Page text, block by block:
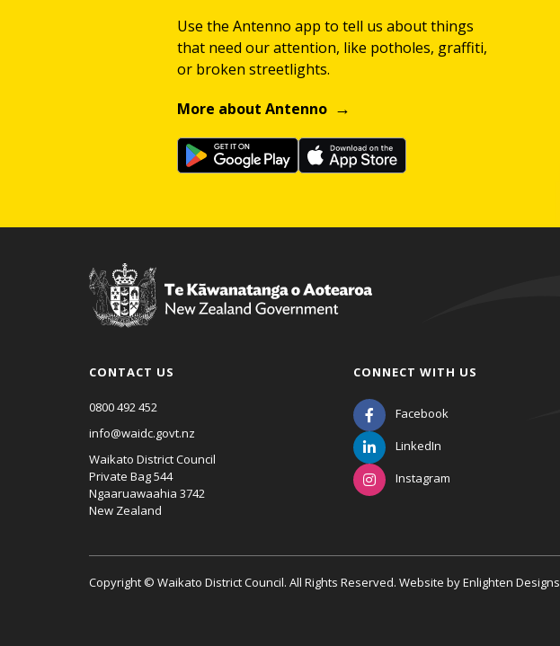
Use the Antenno app to tell us about things
that need our attention, like potholes, graffiti,
or broken streetlights.
More about Antenno
CONTACT US
0800 492 452
info@waidc.govt.nz
Waikato District Council
Private Bag 544
Ngaaruawaahia 3742
New Zealand
CONNECT WITH US
Facebook
LinkedIn
Instagram
Copyright © Waikato District Council. All Rights Reserved. Website byEnlighten Designs